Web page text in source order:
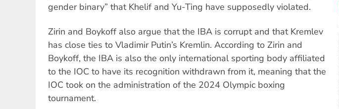
gender binary” that Khelif and Yu-Ting have supposedly violated.
Zirin and Boykoff also argue that the IBA is corrupt and that Kremlev
has close ties to Vladimir Putin’s Kremlin. According to Zirin and
Boykoff, the IBA is also the only international sporting body affiliated
to the IOC to have its recognition withdrawn from it, meaning that the
IOC took on the administration of the 2024 Olympic boxing
tournament.